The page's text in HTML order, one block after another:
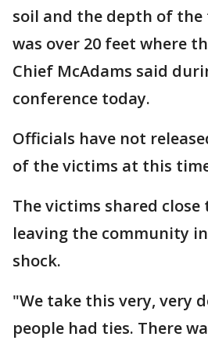
soil and the depth of the
was over 20 feet where
Chief McAdams said
conference today.
Officials have not
of the victims at this
The victims shared close
leaving the community
shock.
"We take this very, very
people had ties. There